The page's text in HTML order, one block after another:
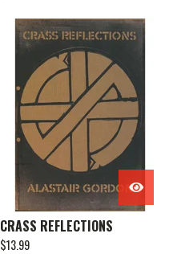
CRASS REFLECTIONS
$13.99